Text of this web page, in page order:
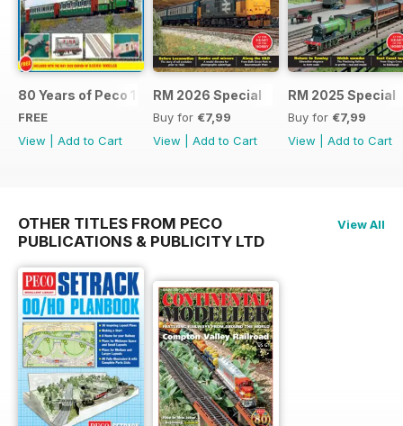
80 Years of Peco 1946 - 2026
FREE
View
Add to Cart
RM 2026 Special
Buy for €7,99
View
Add to Cart
RM 2025 Special
Buy for €7,99
View
Add to Cart
OTHER TITLES FROM PECO
PUBLICATIONS & PUBLICITY LTD
View All